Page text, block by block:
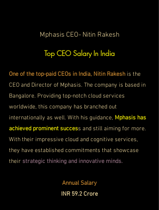
Mphasis CEO- Nitin Rakesh
Top CEO Salary In India
One of the top-paid CEOs in India, Nitin Rakesh is the
CEO and Director of Mphasis. The company is based in
Bangalore. Providing top-notch cloud services
worldwide, this company has branched out
internationally as well. With his guidance, Mphasis has
achieved prominent success and still aiming for more.
With their impressive cloud and cognitive services,
they have established commitments that showcase
their strategic thinking and innovative minds.
Annual Salary
INR 59.2 Crore